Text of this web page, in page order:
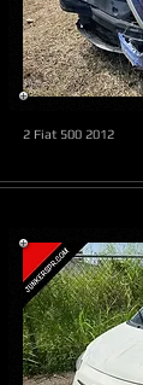
2 Fiat 500 2012